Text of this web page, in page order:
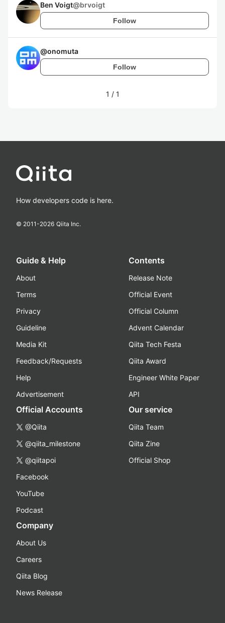
Ben Voigt@brvoigt
Follow
@onomuta
Follow
1 / 1
How developers code is here.
© 2011-2026 Qiita Inc.
Guide & Help
About
Terms
Privacy
Guideline
Media Kit
Feedback/Requests
Help
Advertisement
Contents
Release Note
Official Event
Official Column
Advent Calendar
Qiita Tech Festa
Qiita Award
Engineer White Paper
API
Official Accounts
@Qiita
@qiita_milestone
@qiitapoi
Facebook
YouTube
Podcast
Our service
Qiita Team
Qiita Zine
Official Shop
Company
About Us
Careers
Qiita Blog
News Release